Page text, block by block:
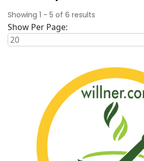
Showing 1 - 5 of 6 results
Show Per Page: